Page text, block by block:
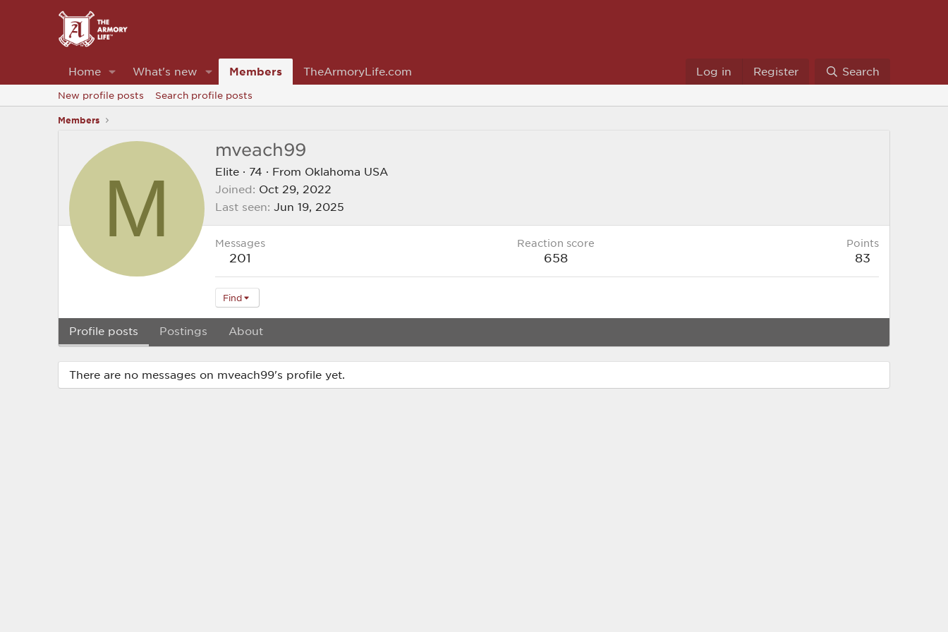
Home What's new Members TheArmoryLife.com Log in Register Search
New profile posts Search profile posts
Members
M
mveach99
Elite · 74 · From Oklahoma USA
Joined
Oct 29, 2022
Last seen Jun 19, 2025
Messages
201
Reaction score
658
Points
83
Find
Profile posts Postings About
There are no messages on mveach99's profile yet.